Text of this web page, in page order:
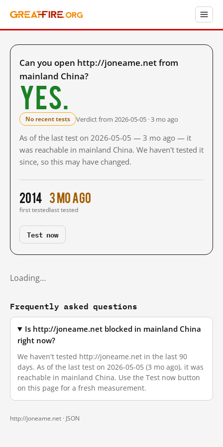
Can you open http://joneame.net from
mainland China?
Yes.
No recent tests Verdict from 2026-05-05 · 3 mo ago
As of the last test on 2026-05-05 — 3 mo ago — it
was reachable in mainland China. We haven't tested it
since, so this may have changed.
2014
first tested
3 mo ago
last tested
Test now
Loading…
Frequently asked questions
Is http://joneame.net blocked in mainland China
right now?
We haven't tested http://joneame.net in the last 90
days. As of the last test on 2026-05-05 (3 mo ago), it was
reachable in mainland China. Use the Test now button
on this page for a fresh measurement.
http://joneame.net · JSON